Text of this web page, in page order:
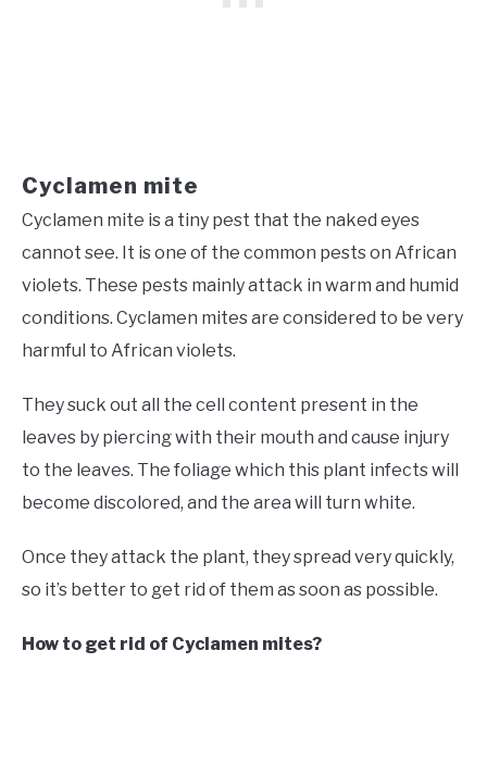
Cyclamen mite
Cyclamen mite is a tiny pest that the naked eyes
cannot see. It is one of the common pests on African
violets. These pests mainly attack in warm and humid
conditions. Cyclamen mites are considered to be very
harmful to African violets.
They suck out all the cell content present in the
leaves by piercing with their mouth and cause injury
to the leaves. The foliage which this plant infects will
become discolored, and the area will turn white.
Once they attack the plant, they spread very quickly,
so it’s better to get rid of them as soon as possible.
How to get rid of Cyclamen mites?